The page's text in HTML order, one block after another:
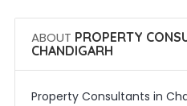
ABOUT PROPERTY
CHANDIGARH
Property Consultants in